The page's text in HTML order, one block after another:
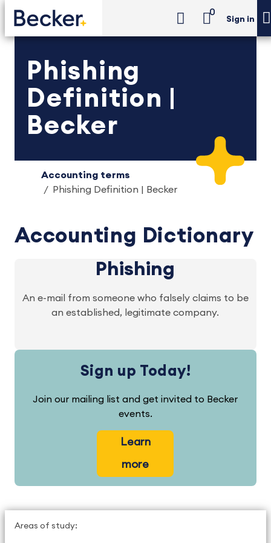
0
Sign in
Phishing
Definition |
Becker
Accounting terms
Phishing Definition | Becker
Accounting Dictionary
Phishing
An e-mail from someone who falsely claims to be
an established, legitimate company.
Sign up Today!
Join our mailing list and get invited to Becker
events.
Learn
more
Areas of study: